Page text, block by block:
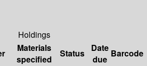
Holdings
Materials
specified
Status
Date
due
Barcode